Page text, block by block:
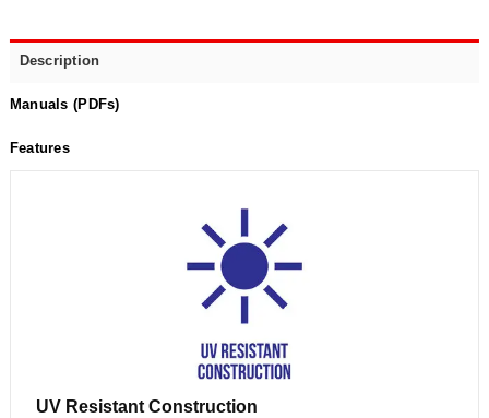
Description
Manuals (PDFs)
Features
UV Resistant Construction